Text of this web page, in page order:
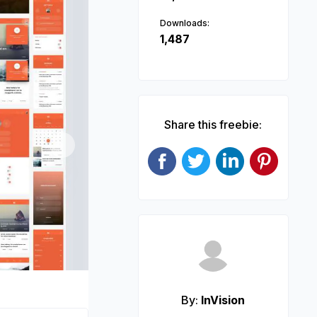
Next
Downloads:
1,487
Share this freebie:
By: InVision